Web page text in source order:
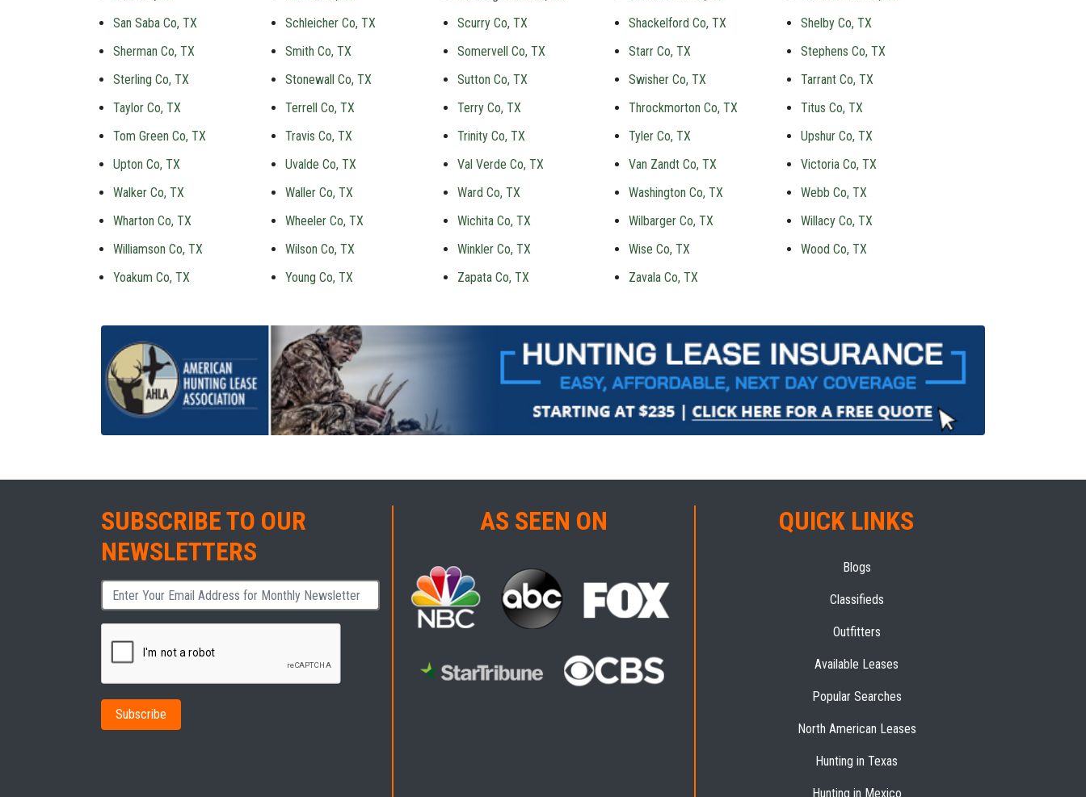
San Saba Co, TX
Schleicher Co, TX Scurry Co, TX Shackelford Co, TX
Shelby Co, TX
Sherman Co, TX
Smith Co, TX Somervell Co, TX Starr Co, TX
Stephens Co, TX
Sterling Co, TX
Stonewall Co, TX Sutton Co, TX Swisher Co, TX
Tarrant Co, TX
Taylor Co, TX
Terrell Co, TX Terry Co, TX Throckmorton Co, TX
Titus Co, TX
Tom Green Co, TX
Travis Co, TX Trinity Co, TX Tyler Co, TX
Upshur Co, TX
Upton Co, TX
Uvalde Co, TX Val Verde Co, TX Van Zandt Co, TX
Victoria Co, TX
Walker Co, TX
Waller Co, TX Ward Co, TX Washington Co, TX
Webb Co, TX
Wharton Co, TX
Wheeler Co, TX Wichita Co, TX Wilbarger Co, TX
Willacy Co, TX
Williamson Co, TX
Wilson Co, TX Winkler Co, TX Wise Co, TX
Wood Co, TX
Yoakum Co, TX
Young Co, TX Zapata Co, TX Zavala Co, TX
SUBSCRIBE TO OUR
NEWSLETTERS
AS SEEN ON QUICK LINKS
Blogs
Classifieds
Outfitters
Available Leases
Popular Searches
North American Leases
Hunting in Texas
Hunting in Mexico